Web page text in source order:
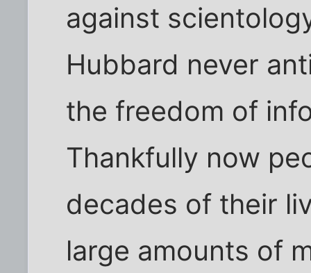
against
Hubbard never
the freedom of
Thankfully now
decades of their
large amounts of